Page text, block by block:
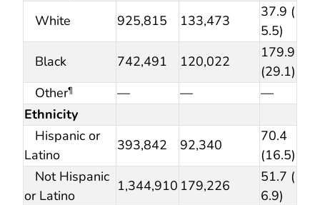
White
925,815 133,473
37.9 (
5.5)
Black
742,491 120,022
179.9
(29.1)
Other¶ — —
—
Ethnicity
Hispanic or
Latino
393,842 92,340
70.4
(16.5)
Not Hispanic
or Latino
1,344,910 179,226
51.7 (
6.9)